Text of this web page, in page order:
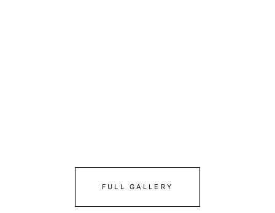
FULL GALLERY